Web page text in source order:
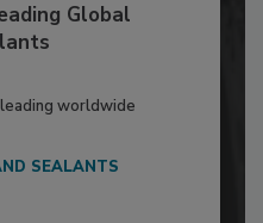
Global
worldwide
SEALANTS